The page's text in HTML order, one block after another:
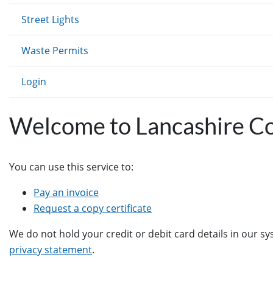
Street Lights
Waste Permits
Login
Welcome to Lancashire
You can use this service to:
Pay an invoice
Request a copy certificate
We do not hold your credit or debit card details in our
privacy statement.